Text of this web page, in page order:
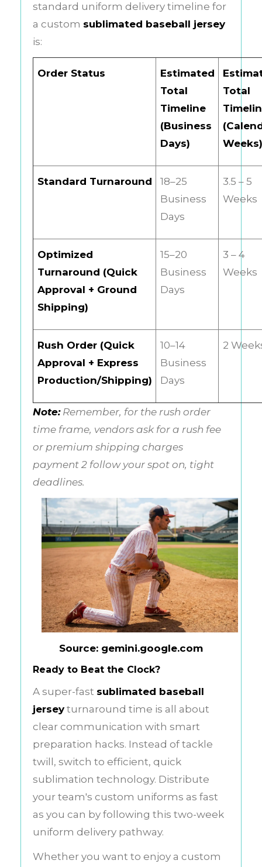
standard uniform delivery timeline for
a custom sublimated baseball jersey
is:
Order Status
Estimated
Total
Timeline
(Business
Days)
Total
Weeks)
Standard Turnaround
18–25
Business
Days
3.5 – 5
Weeks
Optimized
Turnaround (Quick
Approval + Ground
Shipping)
15–20
Business
Days
3 – 4
Weeks
Rush Order (Quick
Approval + Express
Production/Shipping)
10–14
Business
Days
2
Note:Remember, for the rush order
time frame, vendors ask for a rush fee
or premium shipping charges
payment 2 follow your spot on, tight
deadlines.
Source: gemini.google.com
Ready to Beat the Clock?
A super-fast sublimated baseball
jerseyturnaround time is all about
clear communication with smart
preparation hacks. Instead of tackle
twill, switch to efficient, quick
sublimation technology. Distribute
your team's custom uniforms as fast
as you can by following this two-week
uniform delivery pathway.
Whether you want to enjoy a custom